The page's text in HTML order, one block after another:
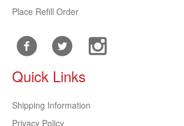
Place Refill Order
Quick Links
Shipping Information
Privacy Policy